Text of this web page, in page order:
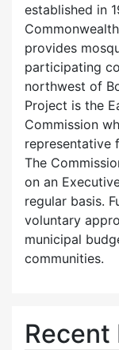
established in
provides
participating
northwest of
Project is the
Commission
representative
The
on an
regular basis.
voluntary
municipal
communities.
Recent